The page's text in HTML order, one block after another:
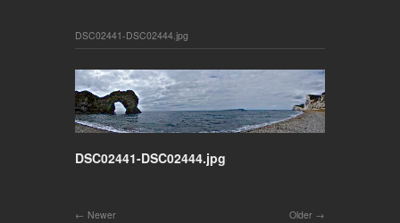
DSC02441-DSC02444.jpg
DSC02441-DSC02444.jpg
Older
Newer